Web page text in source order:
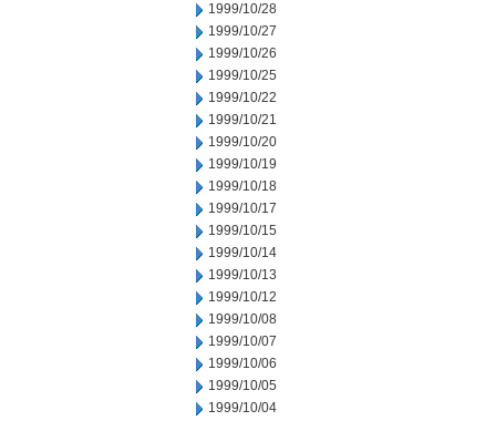
1999/10/28
1999/10/27
1999/10/26
1999/10/25
1999/10/22
1999/10/21
1999/10/20
1999/10/19
1999/10/18
1999/10/17
1999/10/15
1999/10/14
1999/10/13
1999/10/12
1999/10/08
1999/10/07
1999/10/06
1999/10/05
1999/10/04